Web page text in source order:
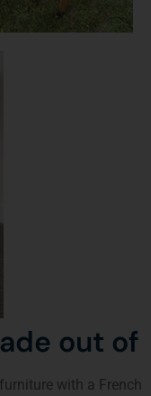
out of
with a French